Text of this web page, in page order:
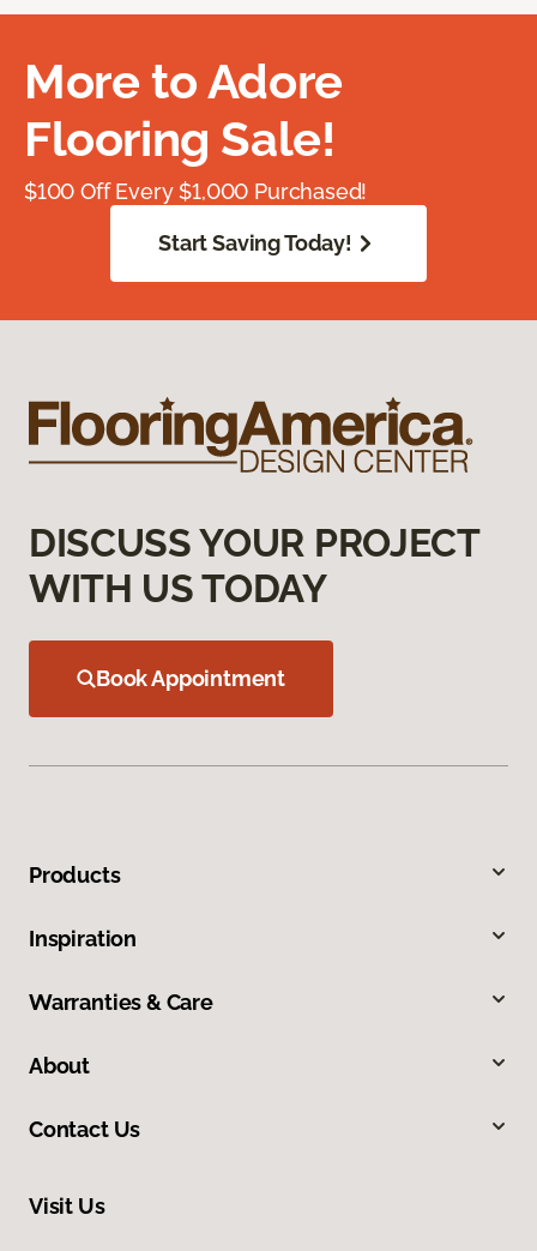
More to Adore
Flooring Sale!
$100 Off Every $1,000 Purchased!
Start Saving Today!
DISCUSS YOUR PROJECT
WITH US TODAY
Book Appointment
Products
Inspiration
Warranties & Care
About
Contact Us
Visit Us